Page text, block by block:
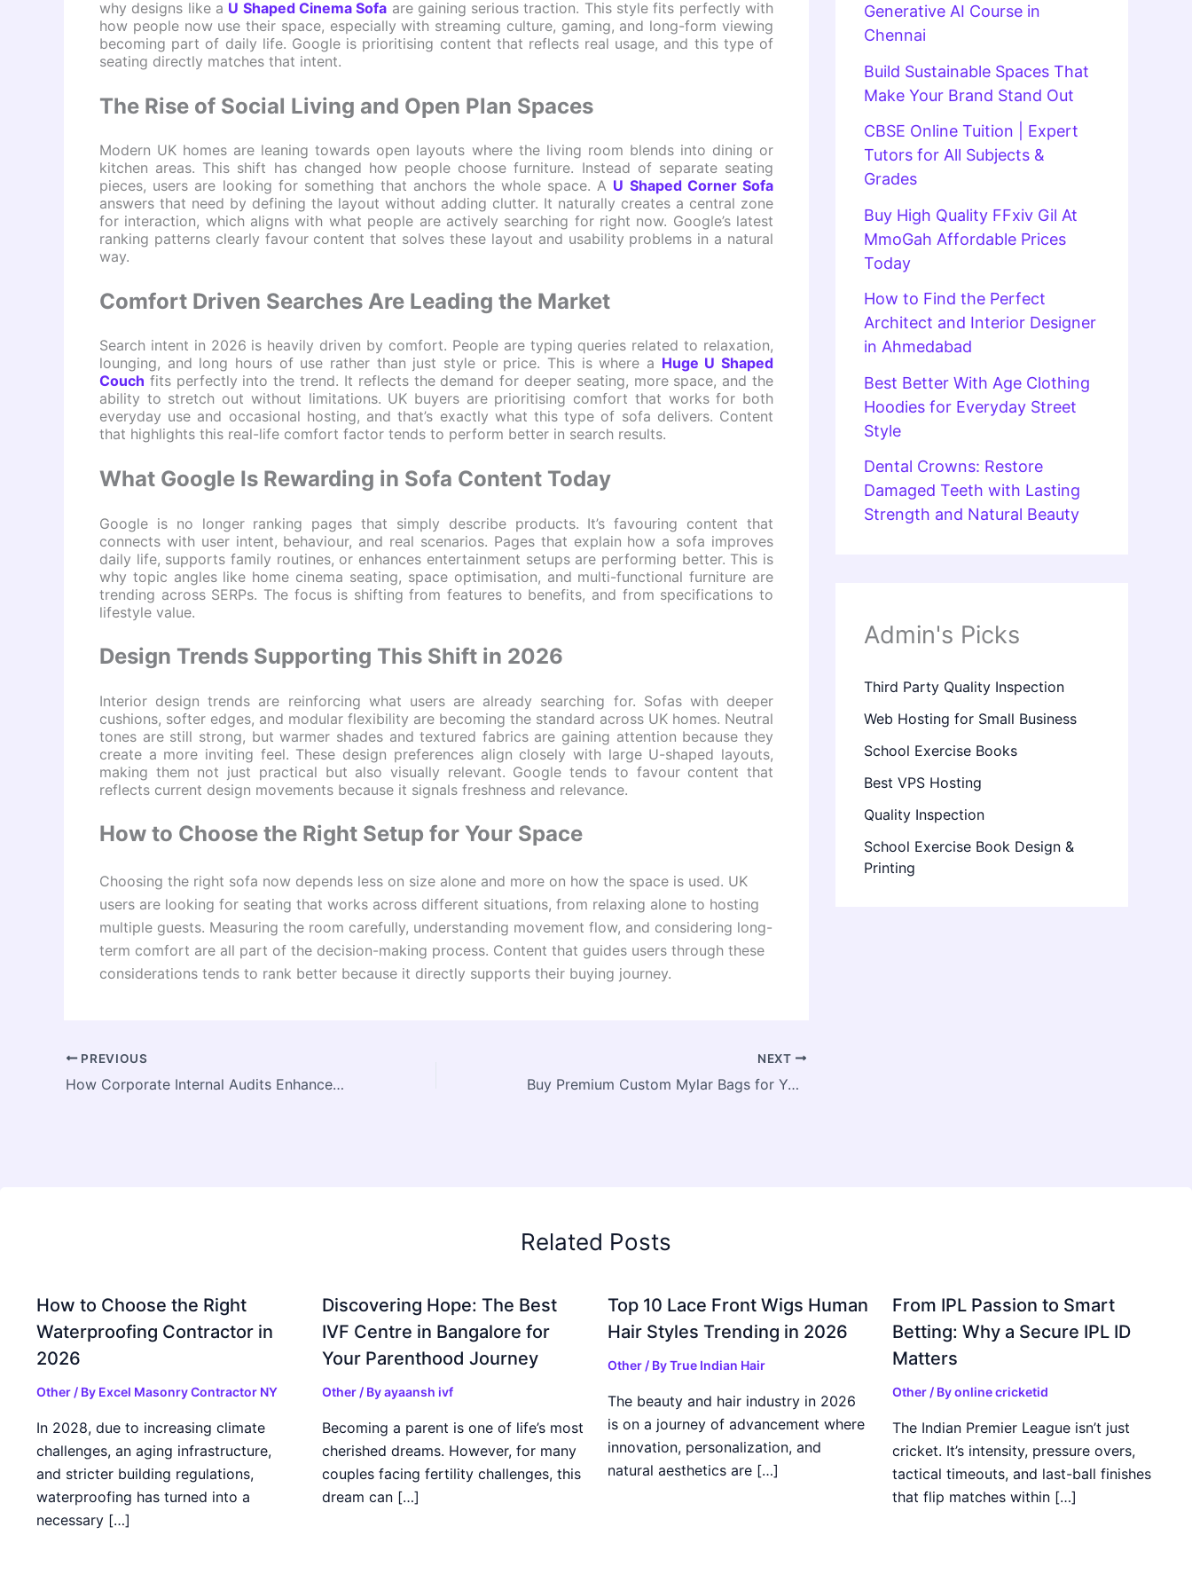
why designs like a U Shaped Cinema Sofa are gaining serious traction. This style fits perfectly with
how people now use their space, especially with streaming culture, gaming, and long-form viewing
becoming part of daily life. Google is prioritising content that reflects real usage, and this type of
seating directly matches that intent.
The Rise of Social Living and Open Plan Spaces
Modern UK homes are leaning towards open layouts where the living room blends into dining or
kitchen areas. This shift has changed how people choose furniture. Instead of separate seating
pieces, users are looking for something that anchors the whole space. A U Shaped Corner Sofa
answers that need by defining the layout without adding clutter. It naturally creates a central zone
for interaction, which aligns with what people are actively searching for right now. Google’s latest
ranking patterns clearly favour content that solves these layout and usability problems in a natural
way.
Comfort Driven Searches Are Leading the Market
Search intent in 2026 is heavily driven by comfort. People are typing queries related to relaxation,
lounging, and long hours of use rather than just style or price. This is where a Huge U Shaped
Couch fits perfectly into the trend. It reflects the demand for deeper seating, more space, and the
ability to stretch out without limitations. UK buyers are prioritising comfort that works for both
everyday use and occasional hosting, and that’s exactly what this type of sofa delivers. Content
that highlights this real-life comfort factor tends to perform better in search results.
What Google Is Rewarding in Sofa Content Today
Google is no longer ranking pages that simply describe products. It’s favouring content that
connects with user intent, behaviour, and real scenarios. Pages that explain how a sofa improves
daily life, supports family routines, or enhances entertainment setups are performing better. This is
why topic angles like home cinema seating, space optimisation, and multi-functional furniture are
trending across SERPs. The focus is shifting from features to benefits, and from specifications to
lifestyle value.
Design Trends Supporting This Shift in 2026
Interior design trends are reinforcing what users are already searching for. Sofas with deeper
cushions, softer edges, and modular flexibility are becoming the standard across UK homes. Neutral
tones are still strong, but warmer shades and textured fabrics are gaining attention because they
create a more inviting feel. These design preferences align closely with large U-shaped layouts,
making them not just practical but also visually relevant. Google tends to favour content that
reflects current design movements because it signals freshness and relevance.
How to Choose the Right Setup for Your Space
Choosing the right sofa now depends less on size alone and more on how the space is used. UK
users are looking for seating that works across different situations, from relaxing alone to hosting
multiple guests. Measuring the room carefully, understanding movement flow, and considering long-
term comfort are all part of the decision-making process. Content that guides users through these
considerations tends to rank better because it directly supports their buying journey.
PREVIOUS
How Corporate Internal Audits Enhance Risk Management in KSA Companies
NEXT
Buy Premium Custom Mylar Bags for Your Brand Today
Generative AI Course in
Chennai
Build Sustainable Spaces That
Make Your Brand Stand Out
CBSE Online Tuition | Expert
Tutors for All Subjects &
Grades
Buy High Quality FFxiv Gil At
MmoGah Affordable Prices
Today
How to Find the Perfect
Architect and Interior Designer
in Ahmedabad
Best Better With Age Clothing
Hoodies for Everyday Street
Style
Dental Crowns: Restore
Damaged Teeth with Lasting
Strength and Natural Beauty
Admin's Picks
Third Party Quality Inspection
Web Hosting for Small Business
School Exercise Books
Best VPS Hosting
Quality Inspection
School Exercise Book Design &
Printing
Related Posts
How to Choose the Right
Waterproofing Contractor in
2026
Other / By Excel Masonry Contractor NY
In 2028, due to increasing climate
challenges, an aging infrastructure,
and stricter building regulations,
waterproofing has turned into a
necessary […]
Discovering Hope: The Best
IVF Centre in Bangalore for
Your Parenthood Journey
Other/ Byayaansh ivf
Becoming a parent is one of life’s most
cherished dreams. However, for many
couples facing fertility challenges, this
dream can […]
Top 10 Lace Front Wigs Human
Hair Styles Trending in 2026
Other/ ByTrue Indian Hair
The beauty and hair industry in 2026
is on a journey of advancement where
innovation, personalization, and
natural aesthetics are […]
From IPL Passion to Smart
Betting: Why a Secure IPL ID
Matters
Other / Byonline cricketid
The Indian Premier League isn’t just
cricket. It’s intensity, pressure overs,
tactical timeouts, and last-ball finishes
that flip matches within […]